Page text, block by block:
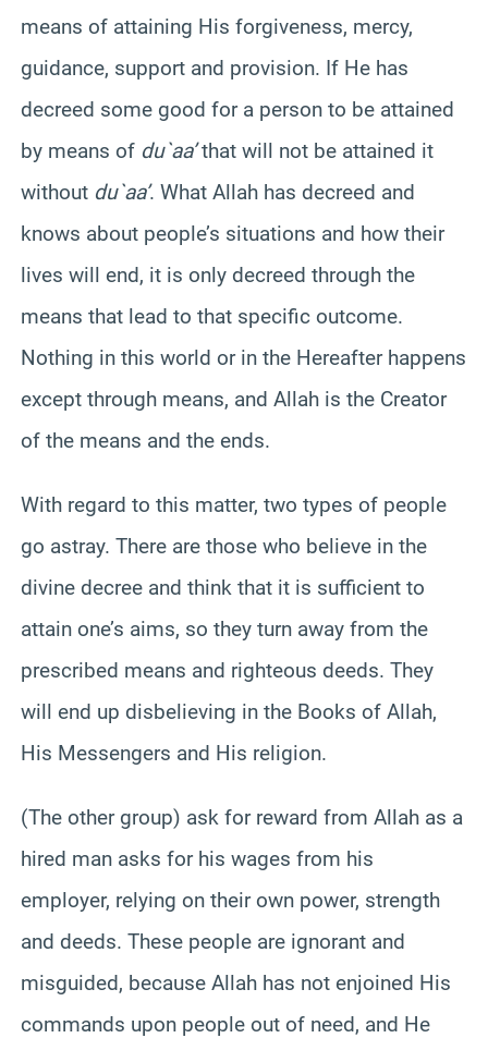
means of attaining His forgiveness, mercy,
guidance, support and provision. If He has
decreed some good for a person to be attained
by means of du`aa’that will not be attained it
without du`aa’. What Allah has decreed and
knows about people’s situations and how their
lives will end, it is only decreed through the
means that lead to that specific outcome.
Nothing in this world or in the Hereafter happens
except through means, and Allah is the Creator
of the means and the ends.
With regard to this matter, two types of people
go astray. There are those who believe in the
divine decree and think that it is sufficient to
attain one’s aims, so they turn away from the
prescribed means and righteous deeds. They
will end up disbelieving in the Books of Allah,
His Messengers and His religion.
(The other group) ask for reward from Allah as a
hired man asks for his wages from his
employer, relying on their own power, strength
and deeds. These people are ignorant and
misguided, because Allah has not enjoined His
commands upon people out of need, and He